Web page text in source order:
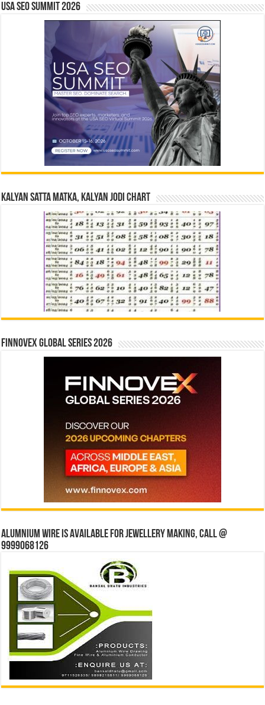
USA SEO SUMMIT 2026
Kalyan Satta Matka, Kalyan Jodi Chart
Finnovex Global Series 2026
Alumnium wire is available for jewellery making, Call @
9999068126